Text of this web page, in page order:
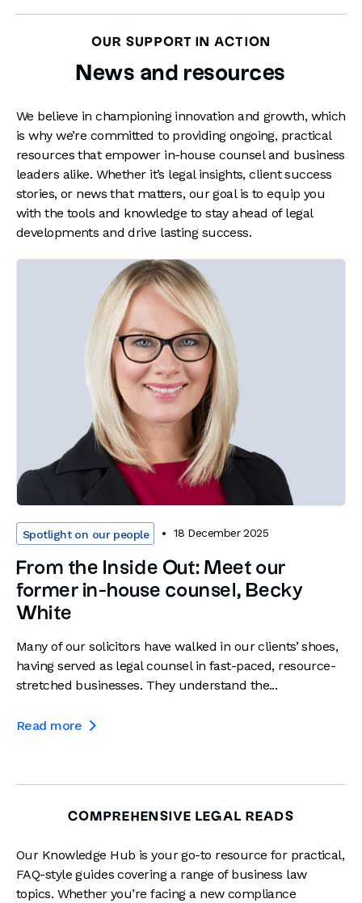
OUR SUPPORT IN ACTION
News and resources
We believe in championing innovation and growth, which
is why we’re committed to providing ongoing, practical
resources that empower in-house counsel and business
leaders alike. Whether it’s legal insights, client success
stories, or news that matters, our goal is to equip you
with the tools and knowledge to stay ahead of legal
developments and drive lasting success.
Spotlight on our people 18 December 2025
From the Inside Out: Meet our
former in-house counsel, Becky
White
Many of our solicitors have walked in our clients’ shoes,
having served as legal counsel in fast-paced, resource-
stretched businesses. They understand the...
Read more 
COMPREHENSIVE LEGAL READS
Our Knowledge Hub is your go-to resource for practical,
FAQ-style guides covering a range of business law
topics. Whether you’re facing a new compliance